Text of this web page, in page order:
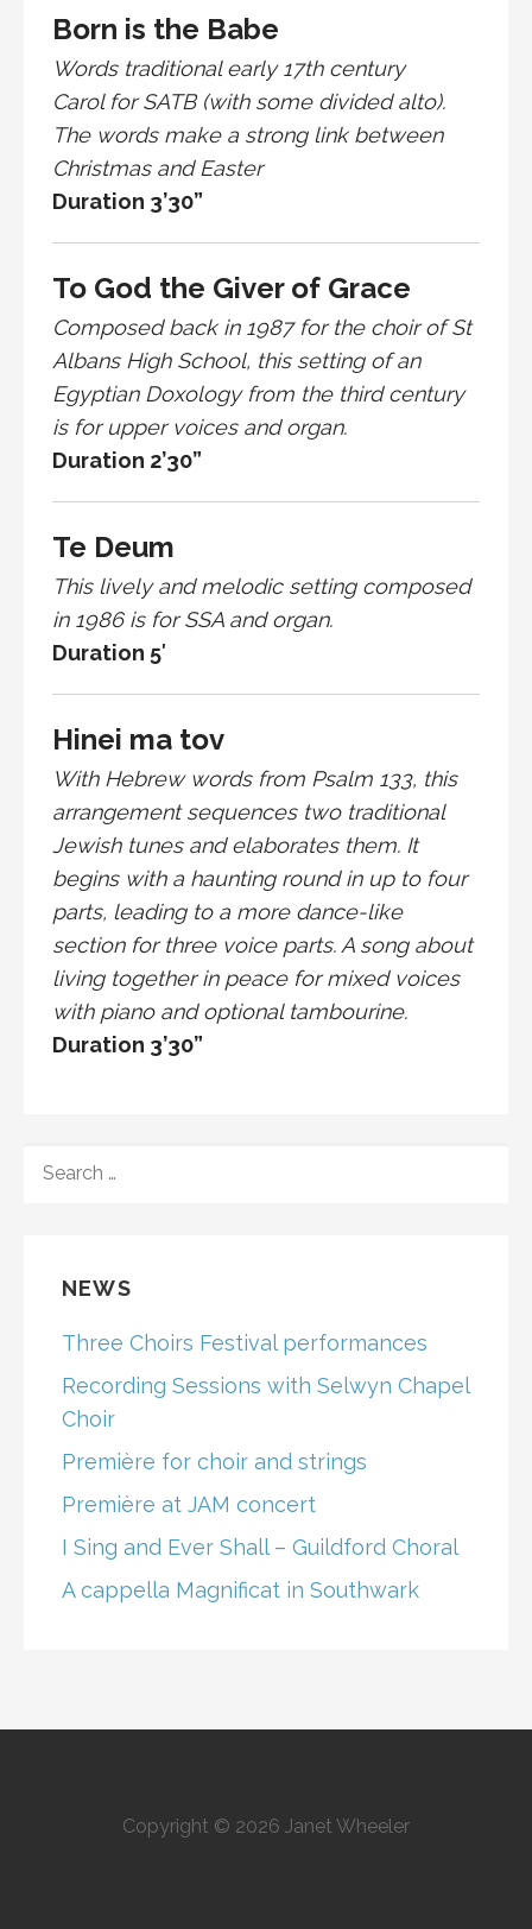
Born is the Babe
Words traditional early 17th century
Carol for SATB (with some divided alto).
The words make a strong link between
Christmas and Easter
Duration 3’30”
To God the Giver of Grace
Composed back in 1987 for the choir of St
Albans High School, this setting of an
Egyptian Doxology from the third century
is for upper voices and organ.
Duration 2’30”
Te Deum
This lively and melodic setting composed
in 1986 is for SSA and organ.
Duration 5′
Hinei ma tov
With Hebrew words from Psalm 133, this
arrangement sequences two traditional
Jewish tunes and elaborates them. It
begins with a haunting round in up to four
parts, leading to a more dance-like
section for three voice parts. A song about
living together in peace for mixed voices
with piano and optional tambourine.
Duration 3’30”
FOR:
NEWS
Three Choirs Festival performances
Recording Sessions with Selwyn Chapel
Choir
Première for choir and strings
Première at JAM concert
I Sing and Ever Shall – Guildford Choral
A cappella Magnificat in Southwark
Copyright © 2026 Janet Wheeler